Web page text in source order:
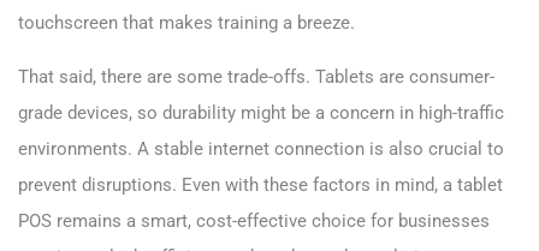
touchscreen that makes training a breeze.
That said, there are some trade-offs. Tablets are consumer-
grade devices, so durability might be a concern in high-traffic
environments. A stable internet connection is also crucial to
prevent disruptions. Even with these factors in mind, a tablet
POS remains a smart, cost-effective choice for businesses